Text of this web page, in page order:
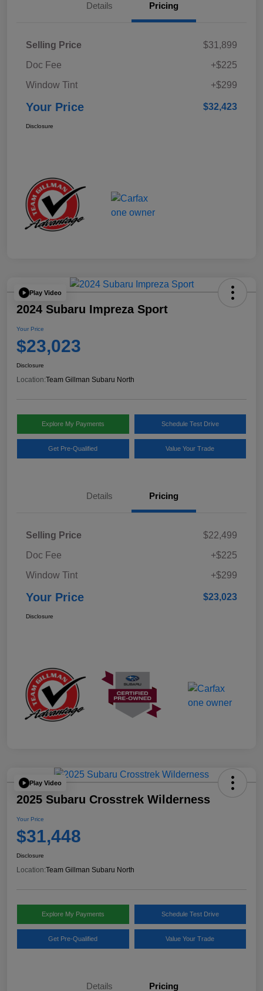
Details Pricing
Selling Price
$31,899
Doc Fee
+$225
Window Tint
+$299
Your Price $32,423
Disclosure
Play Video
2024 Subaru Impreza Sport
Your Price
$23,023
Disclosure
Location:Team Gillman Subaru North
Explore My Payments Schedule Test Drive
Get Pre-Qualified Value Your Trade
Details Pricing
Selling Price
$22,499
Doc Fee
+$225
Window Tint
+$299
Your Price $23,023
Disclosure
Play Video
2025 Subaru Crosstrek Wilderness
Your Price
$31,448
Disclosure
Location:Team Gillman Subaru North
Explore My Payments Schedule Test Drive
Get Pre-Qualified Value Your Trade
Details Pricing